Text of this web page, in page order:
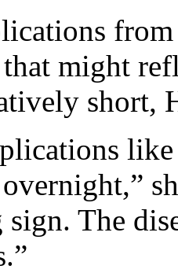
might
short,
The